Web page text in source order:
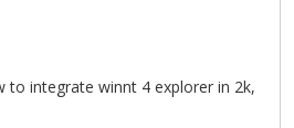
to integrate winnt 4 explorer in 2k,